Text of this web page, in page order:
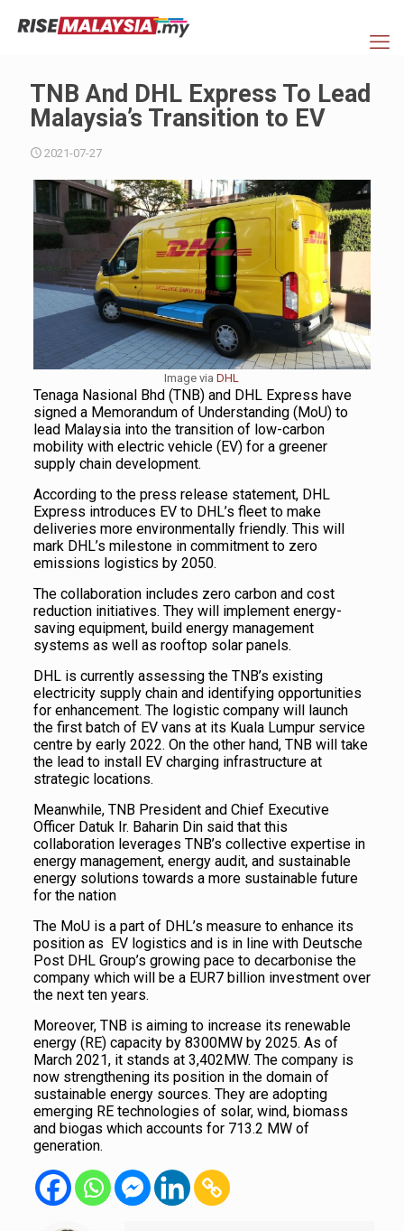
TNB And DHL Express To Lead
Malaysia’s Transition to EV
2021-07-27
Image viaDHL
Tenaga Nasional Bhd (TNB) and DHL Express have
signed a Memorandum of Understanding (MoU) to
lead Malaysia into the transition of low-carbon
mobility with electric vehicle (EV) for a greener
supply chain development.
According to the press release statement, DHL
Express introduces EV to DHL’s fleet to make
deliveries more environmentally friendly. This will
mark DHL’s milestone in commitment to zero
emissions logistics by 2050.
The collaboration includes zero carbon and cost
reduction initiatives. They will implement energy-
saving equipment, build energy management
systems as well as rooftop solar panels.
DHL is currently assessing the TNB’s existing
electricity supply chain and identifying opportunities
for enhancement. The logistic company will launch
the first batch of EV vans at its Kuala Lumpur service
centre by early 2022. On the other hand, TNB will take
the lead to install EV charging infrastructure at
strategic locations.
Meanwhile, TNB President and Chief Executive
Officer Datuk Ir. Baharin Din said that this
collaboration leverages TNB’s collective expertise in
energy management, energy audit, and sustainable
energy solutions towards a more sustainable future
for the nation
The MoU is a part of DHL’s measure to enhance its
position as EV logistics and is in line with Deutsche
Post DHL Group’s growing pace to decarbonise the
company which will be a EUR7 billion investment over
the next ten years.
Moreover, TNB is aiming to increase its renewable
energy (RE) capacity by 8300MW by 2025. As of
March 2021, it stands at 3,402MW. The company is
now strengthening its position in the domain of
sustainable energy sources. They are adopting
emerging RE technologies of solar, wind, biomass
and biogas which accounts for 713.2 MW of
generation.